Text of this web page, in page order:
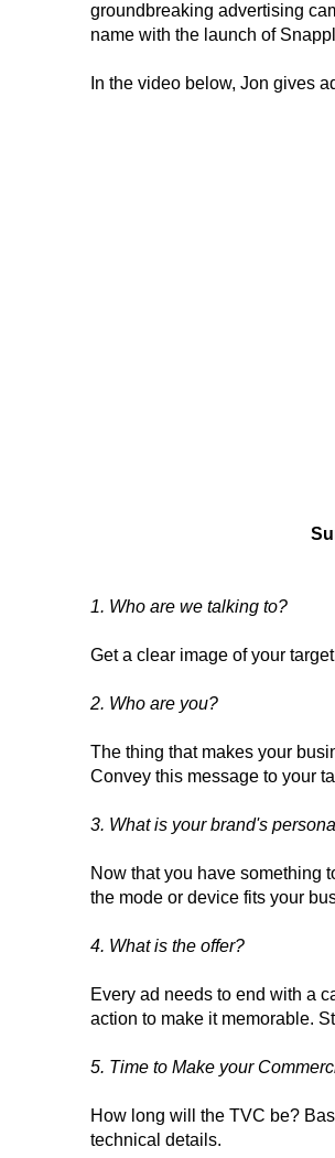
groundbreaking advertising
name with the launch of
In the video below, Jon gives
1. Who are we talking to?
Get a clear image of your
2. Who are you?
The thing that makes your
Convey this message to your
3. What is your brand's
Now that you have something
the mode or device fits your
4. What is the offer?
Every ad needs to end with a
action to make it memorable.
5. Time to Make your
How long will the TVC be?
technical details.